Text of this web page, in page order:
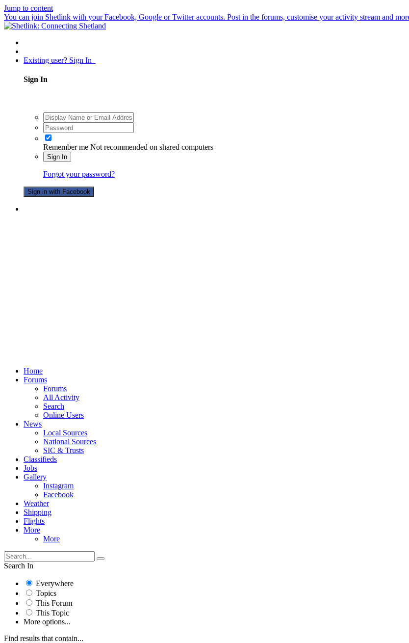
Jump to content
You can join Shetlink with your Facebook, Google or Twitter accounts. Post in the forums, customise your activity stream and
Existing user? Sign In
Sign In
Remember me Not recommended on shared computers
Sign In
Forgot your password?
Sign in with Facebook
Home
Forums
Forums
All Activity
Search
Online Users
News
Local Sources
National Sources
SIC & Trusts
Classifieds
Jobs
Gallery
Instagram
Facebook
Weather
Shipping
Flights
More
More
Search In
Everywhere
Topics
This Forum
This Topic
More options...
Find results that contain...